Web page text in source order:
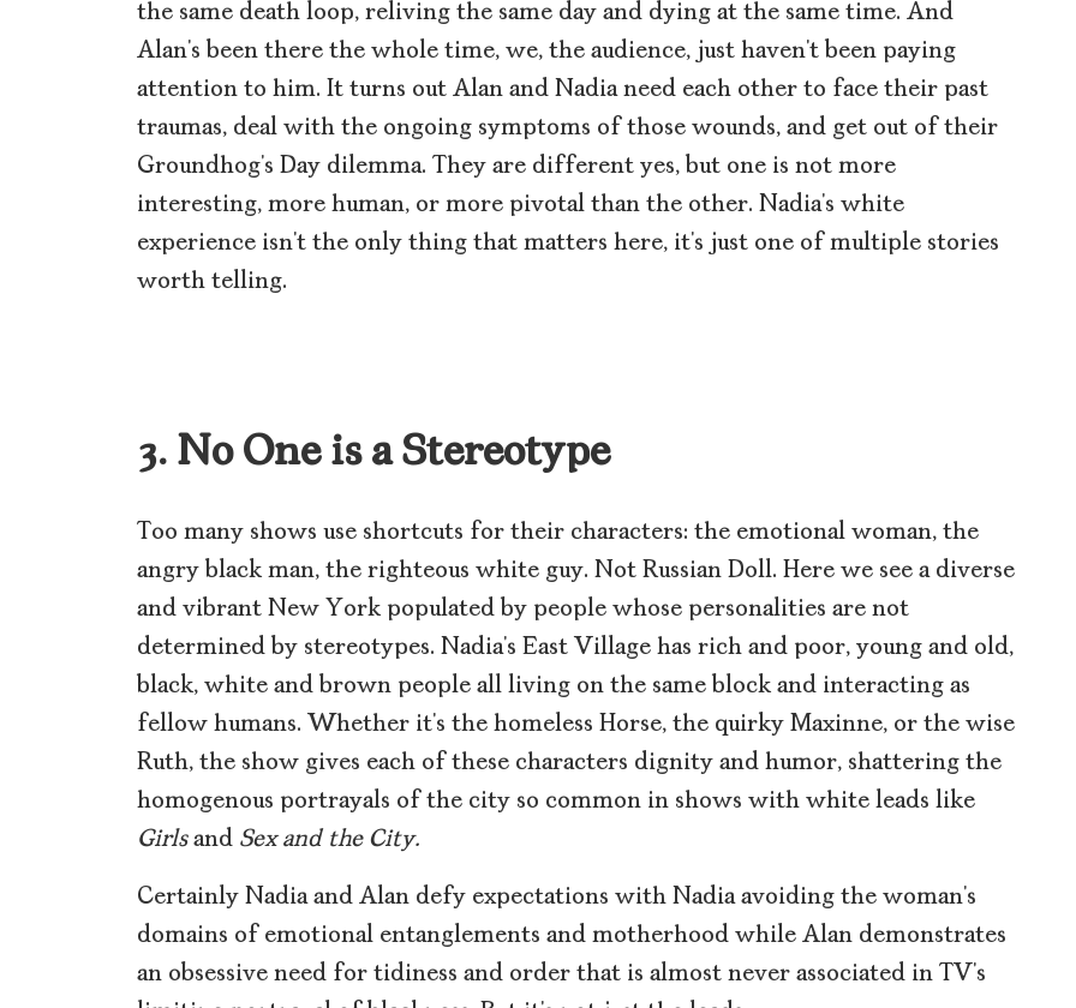
the same death loop, reliving the same day and dying at the same time. And
Alan’s been there the whole time, we, the audience, just haven’t been paying
attention to him. It turns out Alan and Nadia need each other to face their past
traumas, deal with the ongoing symptoms of those wounds, and get out of their
Groundhog’s Day dilemma. They are different yes, but one is not more
interesting, more human, or more pivotal than the other. Nadia’s white
experience isn’t the only thing that matters here, it’s just one of multiple stories
worth telling.
3. No One is a Stereotype
Too many shows use shortcuts for their characters: the emotional woman, the
angry black man, the righteous white guy. Not Russian Doll. Here we see a diverse
and vibrant New York populated by people whose personalities are not
determined by stereotypes. Nadia’s East Village has rich and poor, young and old,
black, white and brown people all living on the same block and interacting as
fellow humans. Whether it’s the homeless Horse, the quirky Maxinne, or the wise
Ruth, the show gives each of these characters dignity and humor, shattering the
homogenous portrayals of the city so common in shows with white leads like
Girlsand Sex and the City.
Certainly Nadia and Alan defy expectations with Nadia avoiding the woman’s
domains of emotional entanglements and motherhood while Alan demonstrates
an obsessive need for tidiness and order that is almost never associated in TV’s